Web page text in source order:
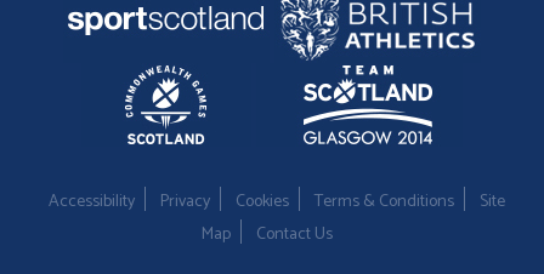
Accessibility Privacy Cookies Terms & Conditions
Site
Map
Contact Us